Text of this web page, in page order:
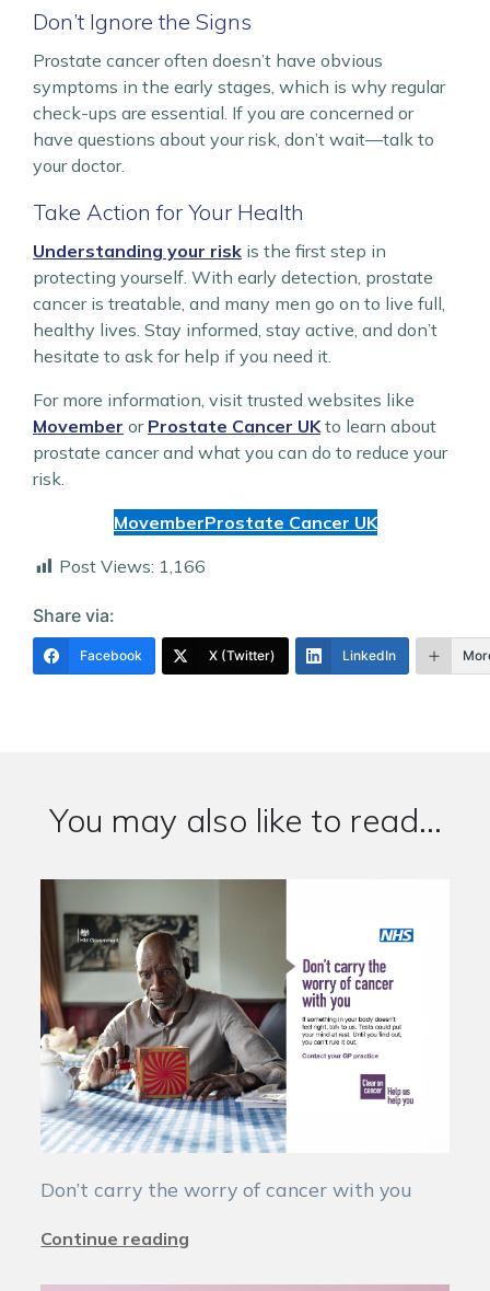
Don’t Ignore the Signs
Prostate cancer often doesn’t have obvious
symptoms in the early stages, which is why regular
check-ups are essential. If you are concerned or
have questions about your risk, don’t wait—talk to
your doctor.
Take Action for Your Health
Understanding your risk is the first step in
protecting yourself. With early detection, prostate
cancer is treatable, and many men go on to live full,
healthy lives. Stay informed, stay active, and don’t
hesitate to ask for help if you need it.
For more information, visit trusted websites like
Movember or Prostate Cancer UK to learn about
prostate cancer and what you can do to reduce your
risk.
MovemberProstate Cancer UK
Post Views: 1,166
Share via:
Facebook X (Twitter) LinkedIn
You may also like to read...
Don’t carry the worry of cancer with you
Continue reading